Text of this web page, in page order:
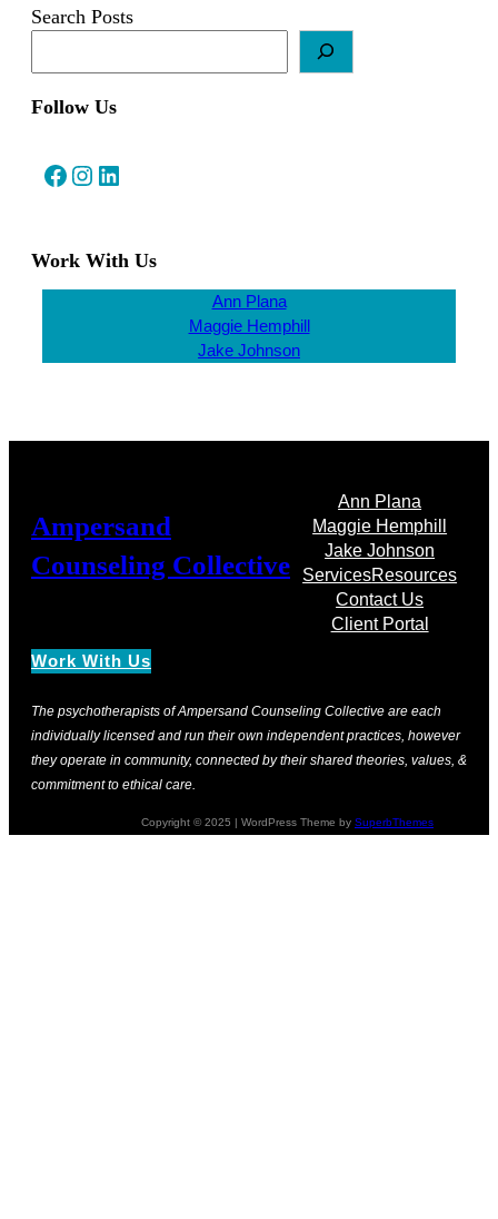
Search Posts
Follow Us
Facebook Instagram LinkedIn
Work With Us
Ann Plana
Maggie Hemphill
Jake Johnson
Ampersand
Counseling Collective
Work With Us
Ann Plana
Maggie Hemphill
Jake Johnson
ServicesResources
Contact Us
Client Portal
The psychotherapists of Ampersand Counseling Collective are each
individually licensed and run their own independent practices, however
they operate in community, connected by their shared theories, values, &
commitment to ethical care.
Copyright © 2025 | WordPress Theme by SuperbThemes